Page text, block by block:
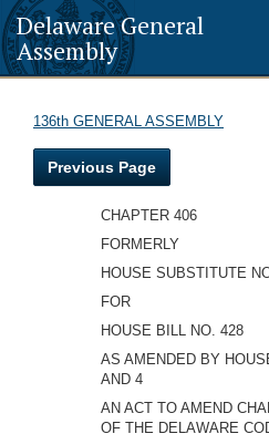
Delaware General
Assembly
136th GENERAL ASSEMBLY
Previous Page
CHAPTER 406
FORMERLY
HOUSE SUBSTITUTE
FOR
HOUSE BILL NO. 428
AS AMENDED BY
AND 4
AN ACT TO AMEND
OF THE DELAWARE